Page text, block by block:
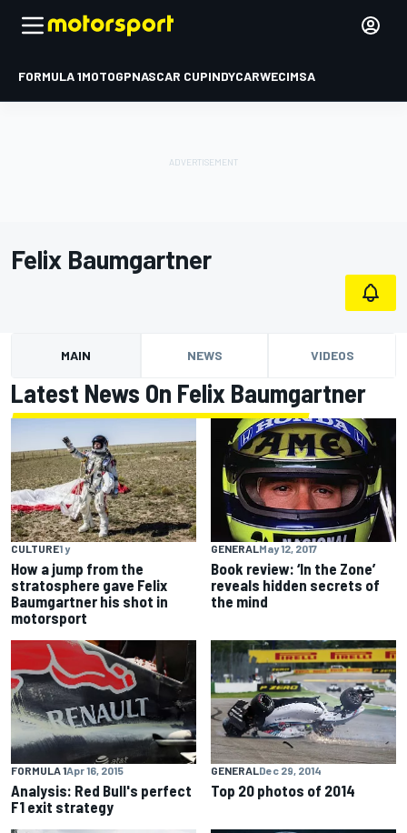
FORMULA 1MOTOGPNASCAR CUPINDYCARWECIMSA
Felix Baumgartner
MAIN NEWS VIDEOS
Latest News On Felix Baumgartner
CULTURE1 y
How a jump from the
stratosphere gave Felix
Baumgartner his shot in
motorsport
GENERALMay 12, 2017
Book review: ‘In the Zone’
reveals hidden secrets of
the mind
FORMULA 1Apr 16, 2015
Analysis: Red Bull's perfect
F1 exit strategy
GENERALDec 29, 2014
Top 20 photos of 2014